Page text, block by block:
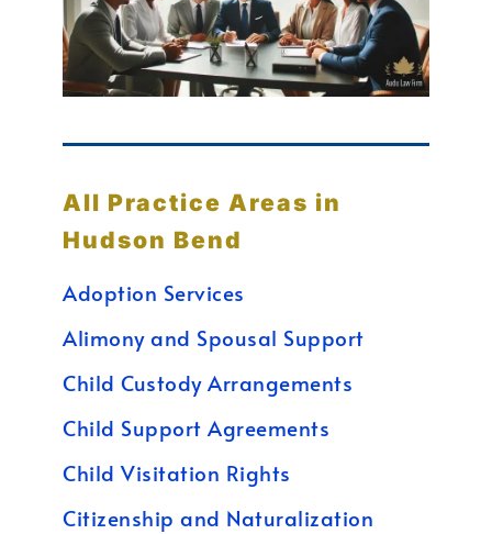
All Practice Areas in
Hudson Bend
Adoption Services
Alimony and Spousal Support
Child Custody Arrangements
Child Support Agreements
Child Visitation Rights
Citizenship and Naturalization